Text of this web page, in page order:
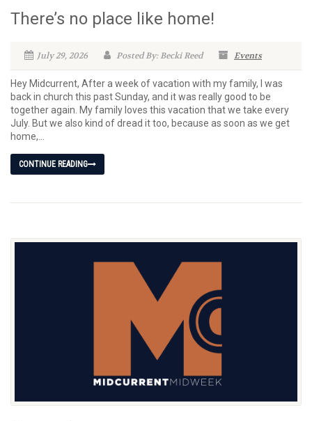
There’s no place like home!
July 29, 2026 Posted By: Becki Reed Events
Hey Midcurrent, After a week of vacation with my family, I was
back in church this past Sunday, and it was really good to be
together again. My family loves this vacation that we take every
July. But we also kind of dread it too, because as soon as we get
home,...
CONTINUE READING